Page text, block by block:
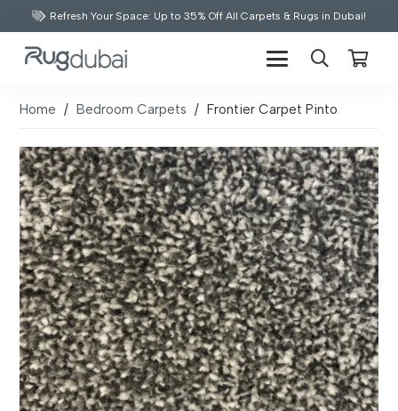
Refresh Your Space: Up to 35% Off All Carpets & Rugs in Dubai!
Home / Bedroom Carpets / Frontier Carpet Pinto